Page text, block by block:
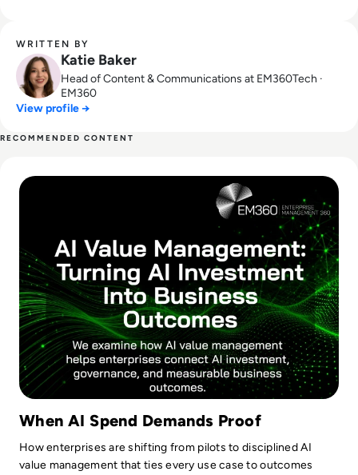
WRITTEN BY
Katie Baker
Head of Content & Communications at EM360Tech ·
EM360
View profile →
RECOMMENDED CONTENT
When AI Spend Demands Proof
How enterprises are shifting from pilots to disciplined AI
value management that ties every use case to outcomes